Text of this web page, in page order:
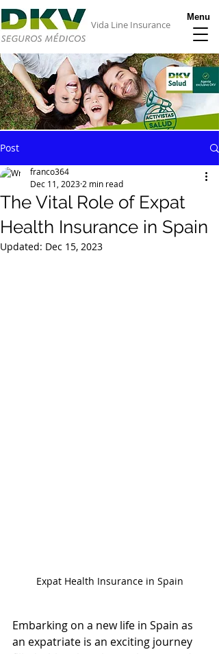
Menu
Vida Line Insurance
Post
The Vital Role of Expat
Health Insurance in Spain
franco364
Dec 11, 2023 2 min read
Updated: Dec 15, 2023
Expat Health Insurance in Spain
Embarking on a new life in Spain as
an expatriate is an exciting journey